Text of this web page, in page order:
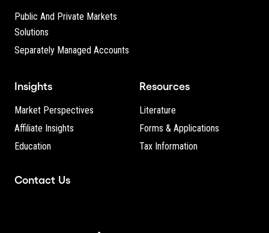
Public And Private Markets
Solutions
Separately Managed Accounts
Insights
Market Perspectives
Affiliate Insights
Education
Resources
Literature
Forms & Applications
Tax Information
Contact Us